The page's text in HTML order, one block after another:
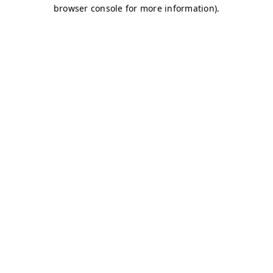
browser console for more information).